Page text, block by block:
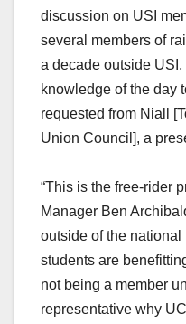
discussion on USI
several members of
a decade outside
knowledge of the day
requested from Niall
Union Council], a
“This is the free-rider
Manager Ben
outside of the
students are
not being a member
representative why